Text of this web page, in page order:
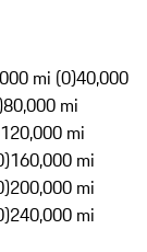
mi (0)40,000
80,000 mi
120,000 mi
160,000 mi
200,000 mi
240,000 mi